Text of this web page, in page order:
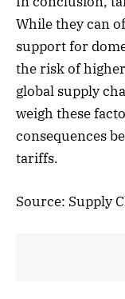
While they can
support for
the risk of
global supply
weigh these
consequences
tariffs.
Source: Supply